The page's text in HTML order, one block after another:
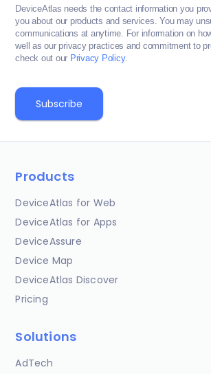
DeviceAtlas needs the contact information you
you about our products and services. You may
communications at anytime. For information on
well as our privacy practices and commitment to
check out our Privacy Policy.
Products
DeviceAtlas for Web
DeviceAtlas for Apps
DeviceAssure
Device Map
DeviceAtlas Discover
Pricing
Solutions
AdTech